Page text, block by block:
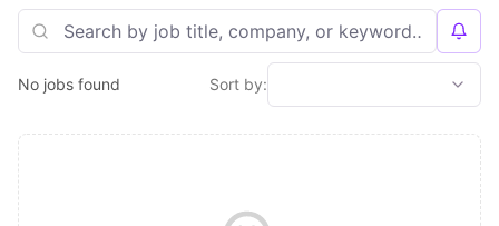
No jobs found Sort by: